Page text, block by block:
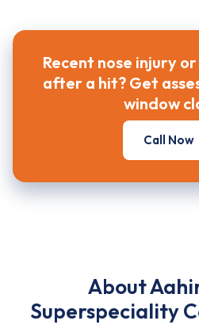
Recent nose injury
after a hit? Get
window
Call Now
About
Superspeciality